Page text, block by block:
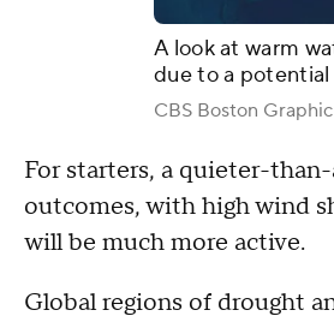
A look at warm
due to a
CBS Boston Graphic
For starters, a quieter-than-
outcomes, with high wind
will be much more active.
Global regions of drought